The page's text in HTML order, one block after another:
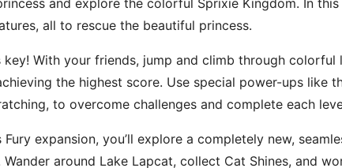
all to rescue the beautiful princess.
key! With your friends, jump and climb through
the highest score. Use special power-ups like
to overcome challenges and complete each
Fury expansion, you’ll explore a completely new,
Wander around Lake Lapcat, collect Cat Shines, and